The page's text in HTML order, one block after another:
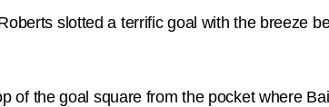
slotted a terrific goal with the breeze
of the goal square from the pocket where